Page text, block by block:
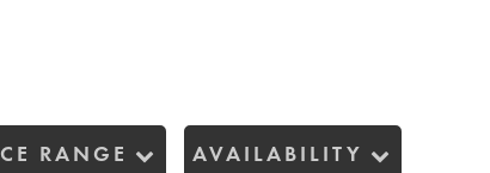
RANGE AVAILABILITY